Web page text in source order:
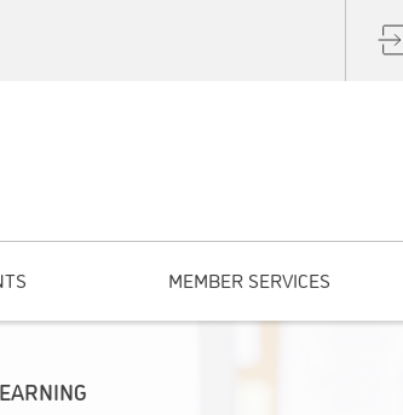
MEMBER SERVICES